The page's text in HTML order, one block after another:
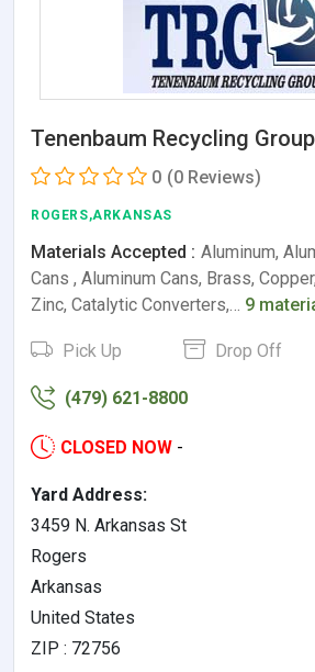
Tenenbaum Recycling
0 (0 Reviews)
ROGERS,ARKANSAS
Materials Accepted : Aluminum,
Cans , Aluminum Cans, Brass,
Zinc, Catalytic Converters,… 9
Pick Up Drop Off
(479) 621-8800
CLOSED NOW -
Yard Address:
3459 N. Arkansas St
Rogers
Arkansas
United States
ZIP : 72756